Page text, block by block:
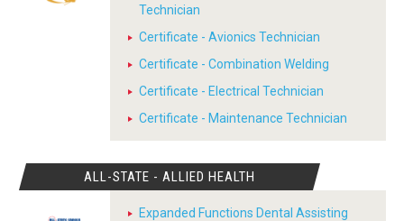
Technician
Certificate - Avionics Technician
Certificate - Combination Welding
Certificate - Electrical Technician
Certificate - Maintenance Technician
ALL-STATE - ALLIED HEALTH
Expanded Functions Dental Assisting